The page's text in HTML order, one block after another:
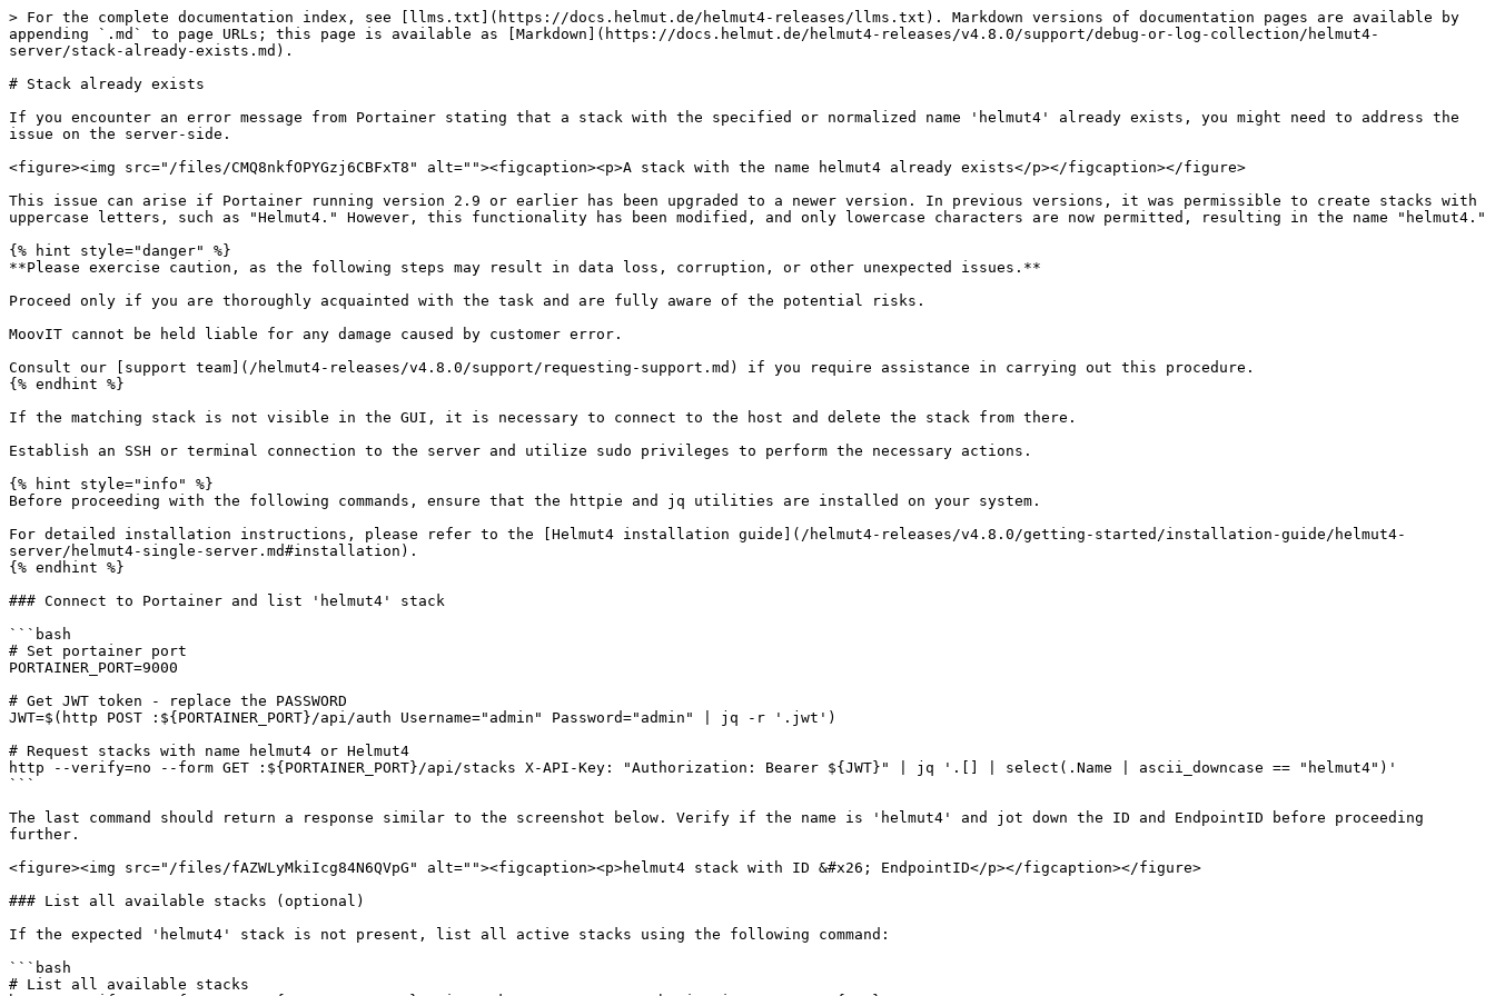
> For the complete documentation index, see [llms.txt](https://docs.helmut.de/helmut4-releases/llms.txt). Markdown versions of documentation pages are available by
appending `.md` to page URLs; this page is available as [Markdown](https://docs.helmut.de/helmut4-releases/v4.8.0/support/debug-or-log-collection/helmut4-
server/stack-already-exists.md).
# Stack already exists
If you encounter an error message from Portainer stating that a stack with the specified or normalized name 'helmut4' already exists, you might need to address the
issue on the server-side.
<figure><img src="/files/CMQ8nkfOPYGzj6CBFxT8" alt=""><figcaption><p>A stack with the name helmut4 already exists</p></figcaption></figure>
This issue can arise if Portainer running version 2.9 or earlier has been upgraded to a newer version. In previous versions, it was permissible to create stacks with
uppercase letters, such as "Helmut4." However, this functionality has been modified, and only lowercase characters are now permitted, resulting in the name "helmut4."
{% hint style="danger" %}
**Please exercise caution, as the following steps may result in data loss, corruption, or other unexpected issues.**
Proceed only if you are thoroughly acquainted with the task and are fully aware of the potential risks.
MoovIT cannot be held liable for any damage caused by customer error.
Consult our [support team](/helmut4-releases/v4.8.0/support/requesting-support.md) if you require assistance in carrying out this procedure.
{% endhint %}
If the matching stack is not visible in the GUI, it is necessary to connect to the host and delete the stack from there.
Establish an SSH or terminal connection to the server and utilize sudo privileges to perform the necessary actions.
{% hint style="info" %}
Before proceeding with the following commands, ensure that the httpie and jq utilities are installed on your system.
For detailed installation instructions, please refer to the [Helmut4 installation guide](/helmut4-releases/v4.8.0/getting-started/installation-guide/helmut4-
server/helmut4-single-server.md#installation).
{% endhint %}
### Connect to Portainer and list 'helmut4' stack
```bash
# Set portainer port
PORTAINER_PORT=9000
# Get JWT token - replace the PASSWORD
JWT=$(http POST :${PORTAINER_PORT}/api/auth Username="admin" Password="admin" | jq -r '.jwt')
# Request stacks with name helmut4 or Helmut4
http --verify=no --form GET :${PORTAINER_PORT}/api/stacks X-API-Key: "Authorization: Bearer ${JWT}" | jq '.[] | select(.Name | ascii_downcase == "helmut4")'
```
The last command should return a response similar to the screenshot below. Verify if the name is 'helmut4' and jot down the ID and EndpointID before proceeding
further.
<figure><img src="/files/fAZWLyMkiIcg84N6QVpG" alt=""><figcaption><p>helmut4 stack with ID &#x26; EndpointID</p></figcaption></figure>
### List all available stacks (optional)
If the expected 'helmut4' stack is not present, list all active stacks using the following command:
```bash
# List all available stacks